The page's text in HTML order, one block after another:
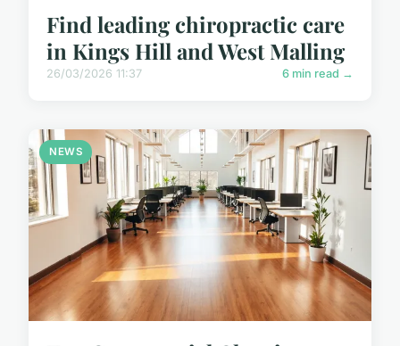
Find leading chiropractic care
in Kings Hill and West Malling
26/03/2026 11:37 6 min read →
NEWS